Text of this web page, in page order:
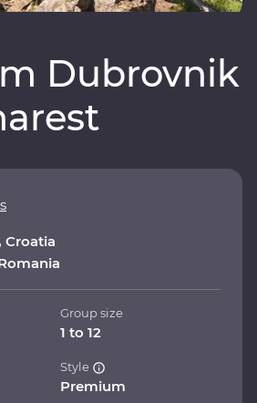
Dubrovnik
Croatia
Group size
1 to 12
Style
Premium